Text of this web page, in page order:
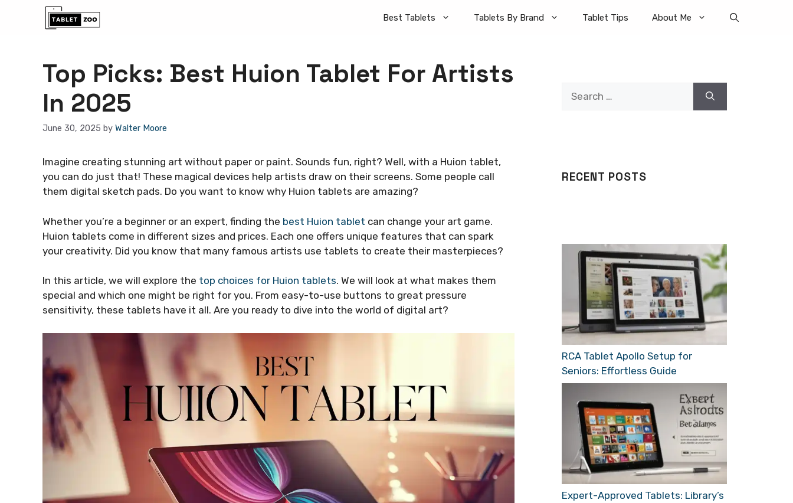
Best Tablets Tablets By Brand Tablet Tips About Me
Top Picks: Best Huion Tablet For Artists
In 2025
June 30, 2025 by Walter Moore
Imagine creating stunning art without paper or paint. Sounds fun, right? Well, with a Huion tablet,
you can do just that! These magical devices help artists draw on their screens. Some people call
them digital sketch pads. Do you want to know why Huion tablets are amazing?
Whether you’re a beginner or an expert, finding the best Huion tablet can change your art game.
Huion tablets come in different sizes and prices. Each one offers unique features that can spark
your creativity. Did you know that many famous artists use tablets to create their masterpieces?
In this article, we will explore the top choices for Huion tablets. We will look at what makes them
special and which one might be right for you. From easy-to-use buttons to great pressure
sensitivity, these tablets have it all. Are you ready to dive into the world of digital art?
RECENT POSTS
RCA Tablet Apollo Setup for
Seniors: Effortless Guide
Expert-Approved Tablets: Library’s